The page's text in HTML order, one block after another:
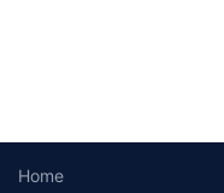
Home